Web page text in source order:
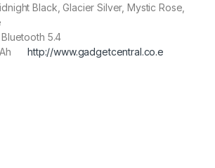
Black, Glacier Silver, Mystic Rose,
Bluetooth 5.4
http://www.gadgetcentral.co.e